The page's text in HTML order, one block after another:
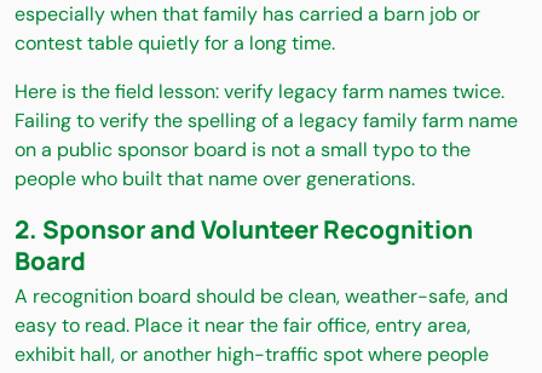
especially when that family has carried a barn job or
contest table quietly for a long time.
Here is the field lesson: verify legacy farm names twice.
Failing to verify the spelling of a legacy family farm name
on a public sponsor board is not a small typo to the
people who built that name over generations.
2. Sponsor and Volunteer Recognition
Board
A recognition board should be clean, weather-safe, and
easy to read. Place it near the fair office, entry area,
exhibit hall, or another high-traffic spot where people